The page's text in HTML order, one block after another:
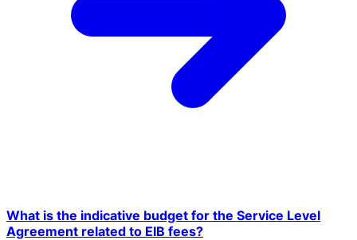
What is the indicative budget for the Service Level
Agreement related to EIB fees?